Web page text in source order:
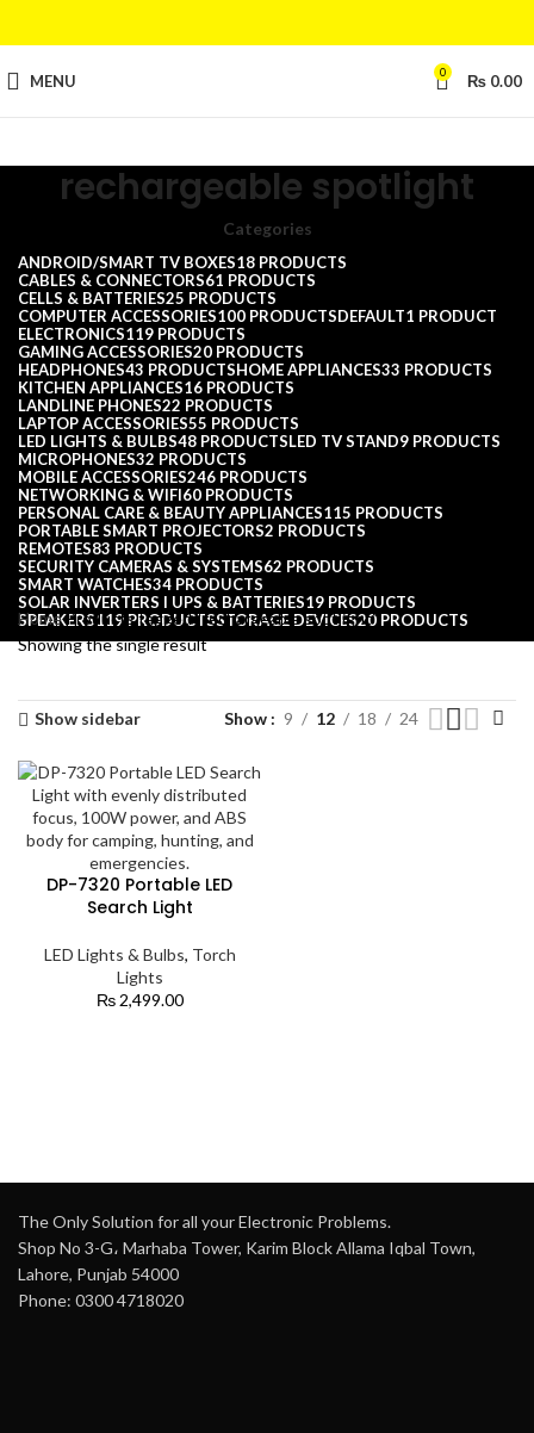
MENU 0 ₨ 0.00
rechargeable spotlight
Categories
ANDROID/SMART TV BOXES18 PRODUCTS
CABLES & CONNECTORS61 PRODUCTS
CELLS & BATTERIES25 PRODUCTS
COMPUTER ACCESSORIES100 PRODUCTSDEFAULT1 PRODUCT
ELECTRONICS119 PRODUCTS
GAMING ACCESSORIES20 PRODUCTS
HEADPHONES43 PRODUCTSHOME APPLIANCES33 PRODUCTS
KITCHEN APPLIANCES16 PRODUCTS
LANDLINE PHONES22 PRODUCTS
LAPTOP ACCESSORIES55 PRODUCTS
LED LIGHTS & BULBS48 PRODUCTSLED TV STAND9 PRODUCTS
MICROPHONES32 PRODUCTS
MOBILE ACCESSORIES246 PRODUCTS
NETWORKING & WIFI60 PRODUCTS
PERSONAL CARE & BEAUTY APPLIANCES115 PRODUCTS
PORTABLE SMART PROJECTORS2 PRODUCTS
REMOTES83 PRODUCTS
SECURITY CAMERAS & SYSTEMS62 PRODUCTS
SMART WATCHES34 PRODUCTS
SOLAR INVERTERS I UPS & BATTERIES19 PRODUCTS
SPEAKERS119 PRODUCTSSTORAGE DEVICES20 PRODUCTS
HomeProducts tagged “rechargeable spotlight”
Showing the single result
Show sidebar Show 9 12 18 24
DP-7320 Portable LED
Search Light
LED Lights & Bulbs, Torch
Lights
₨2,499.00
The Only Solution for all your Electronic Problems.
Shop No 3-G، Marhaba Tower, Karim Block Allama Iqbal Town,
Lahore, Punjab 54000
Phone: 0300 4718020